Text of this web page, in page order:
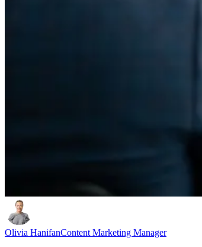
Olivia HanifanContent Marketing Manager